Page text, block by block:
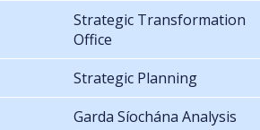
Strategic Transformation
Office
Strategic Planning
Garda Síochána Analysis